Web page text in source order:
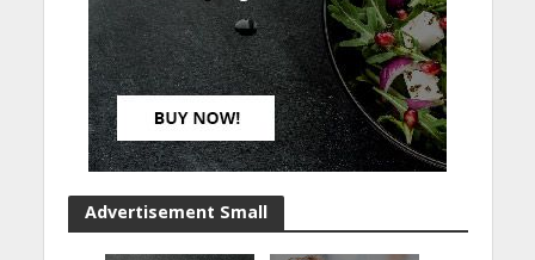
Advertisement Small